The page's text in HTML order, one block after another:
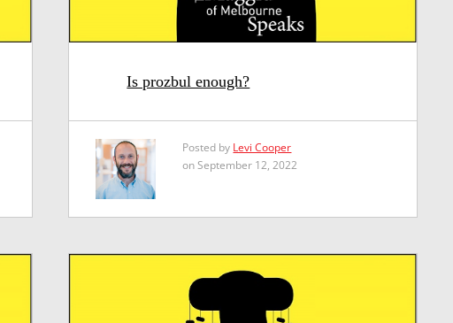
Is prozbul enough?
Posted by Levi Cooper
on September 12, 2022